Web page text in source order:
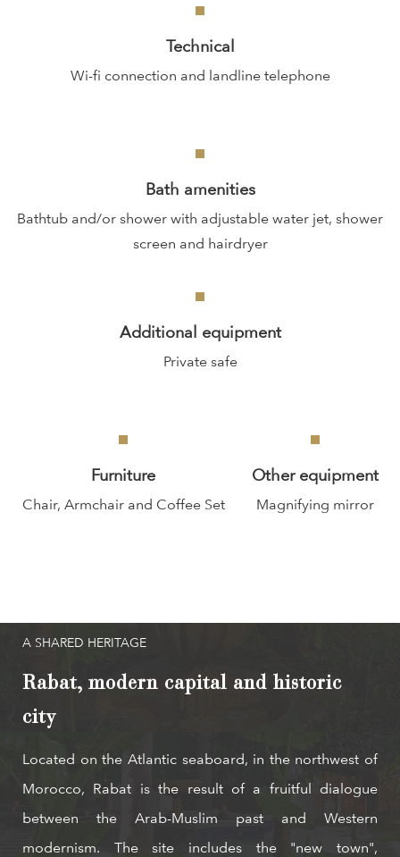
Technical
Wi-fi connection and landline telephone
Bath amenities
Bathtub and/or shower with adjustable water jet, shower
screen and hairdryer
Additional equipment
Private safe
Furniture
Chair, Armchair and Coffee Set
Other equipment
Magnifying mirror
A SHARED HERITAGE
Rabat, modern capital and historic
city
Located on the Atlantic seaboard, in the northwest of
Morocco, Rabat is the result of a fruitful dialogue
between the Arab-Muslim past and Western
modernism. The site includes the "new town",